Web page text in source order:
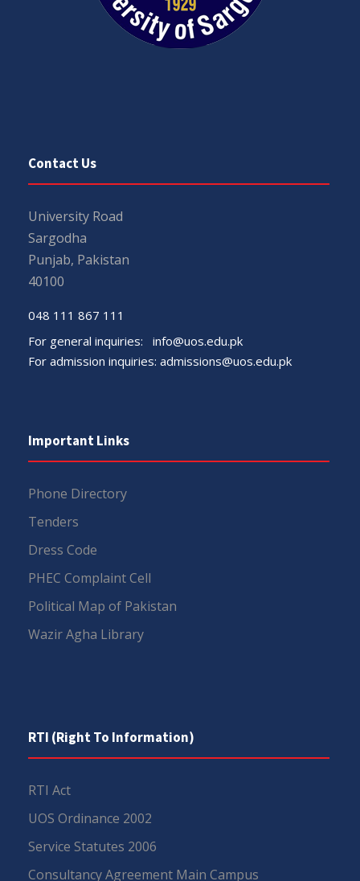
Contact Us
University Road
Sargodha
Punjab, Pakistan
40100
048 111 867 111
For general inquiries: info@uos.edu.pk
For admission inquiries: admissions@uos.edu.pk
Important Links
Phone Directory
Tenders
Dress Code
PHEC Complaint Cell
Political Map of Pakistan
Wazir Agha Library
RTI (Right To Information)
RTI Act
UOS Ordinance 2002
Service Statutes 2006
Consultancy Agreement Main Campus